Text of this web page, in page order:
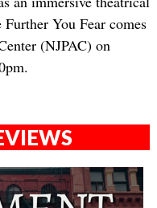
You Fear comes
(NJPAC) on